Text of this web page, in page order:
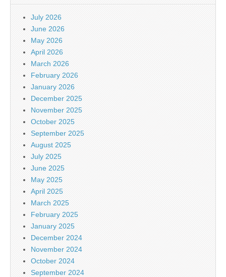
July 2026
June 2026
May 2026
April 2026
March 2026
February 2026
January 2026
December 2025
November 2025
October 2025
September 2025
August 2025
July 2025
June 2025
May 2025
April 2025
March 2025
February 2025
January 2025
December 2024
November 2024
October 2024
September 2024